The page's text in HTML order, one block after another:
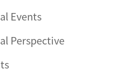
Events
Perspective